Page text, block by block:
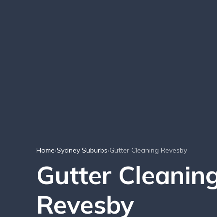
Home›Sydney Suburbs›Gutter Cleaning Revesby
Gutter
Revesby